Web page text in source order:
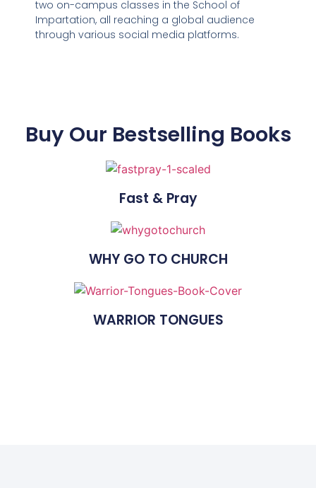
two on-campus classes in the School of
Impartation, all reaching a global audience
through various social media platforms.
Buy Our Bestselling Books
Fast & Pray
WHY GO TO CHURCH
WARRIOR TONGUES